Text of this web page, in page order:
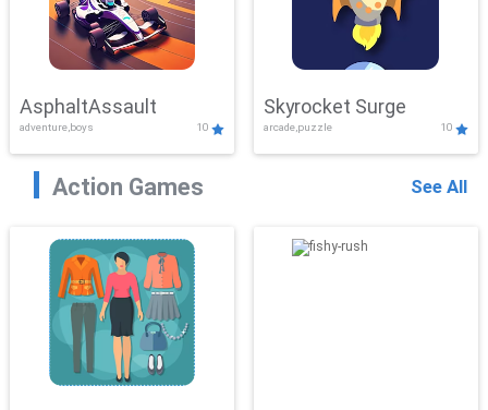
AsphaltAssault
adventure,boys 10
Skyrocket Surge
arcade,puzzle 10
Action Games See All